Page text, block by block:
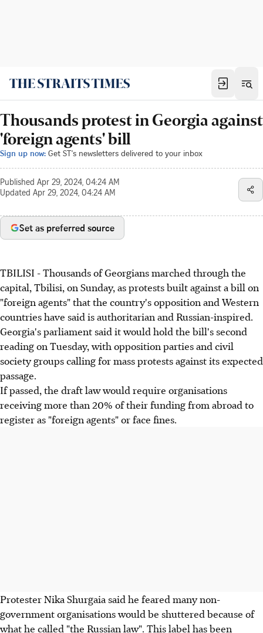
Thousands protest in Georgia against
'foreign agents' bill
Sign up now: Get ST's newsletters delivered to your inbox
Published Apr 29, 2024, 04:24 AM
Updated Apr 29, 2024, 04:24 AM
Set as preferred source
TBILISI - Thousands of Georgians marched through the
capital, Tbilisi, on Sunday, as protests built against a bill on
"foreign agents" that the country's opposition and Western
countries have said is authoritarian and Russian-inspired.
Georgia's parliament said it would hold the bill's second
reading on Tuesday, with opposition parties and civil
society groups calling for mass protests against its expected
passage.
If passed, the draft law would require organisations
receiving more than 20% of their funding from abroad to
register as "foreign agents" or face fines.
Protester Nika Shurgaia said he feared many non-
government organisations would be shuttered because of
what he called "the Russian law". This label has been